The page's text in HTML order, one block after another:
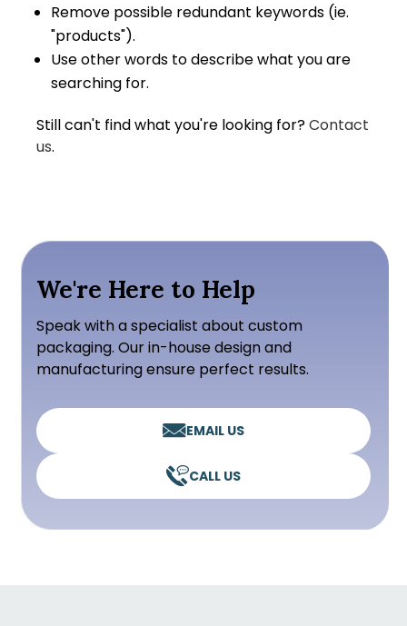
Remove possible redundant keywords (ie.
"products").
Use other words to describe what you are
searching for.
Still can't find what you're looking for?Contact
us.
We're Here to Help
Speak with a specialist about custom
packaging. Our in-house design and
manufacturing ensure perfect results.
EMAIL US
CALL US